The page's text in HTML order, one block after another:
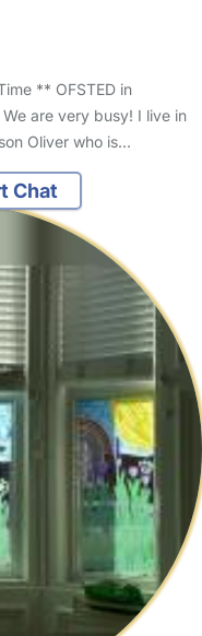
** OFSTED in
are very busy! I live in
Oliver who is…
Chat